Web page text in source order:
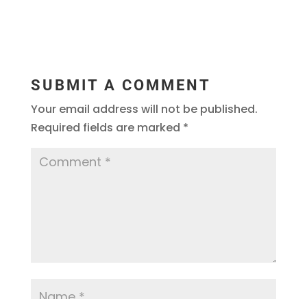
SUBMIT A COMMENT
Your email address will not be published.
Required fields are marked *